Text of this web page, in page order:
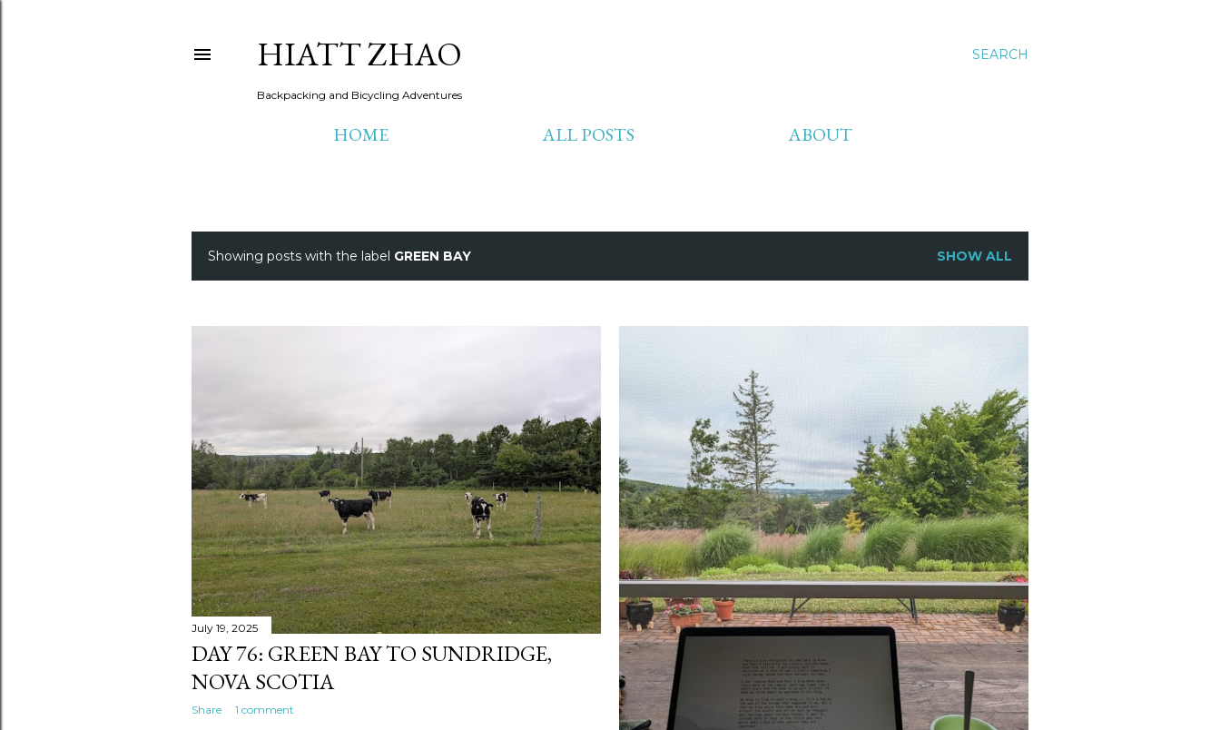
SEARCH
HIATT ZHAO
Backpacking and Bicycling Adventures
HOME ALL POSTS ABOUT
PShowing posts with the label GREEN BAY SHOW ALL
July 19, 2025
DAY 76: GREEN BAY TO SUNDRIDGE,
NOVA SCOTIA
Share 1 comment